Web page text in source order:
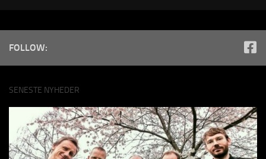
FOLLOW:
SENESTE NYHEDER